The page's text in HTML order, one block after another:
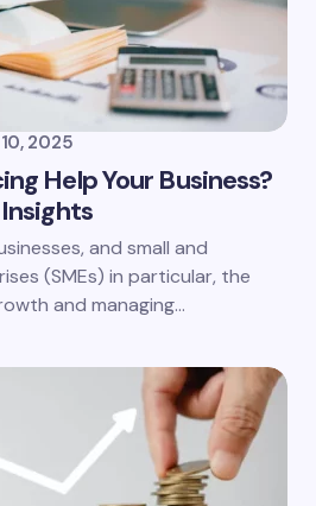
2025
Help Your Business?
and small and
(SMEs) in particular, the
and managing…